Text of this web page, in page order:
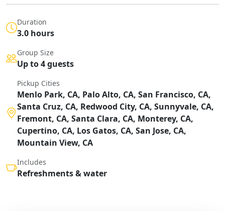
Duration
3.0 hours
Group Size
Up to 4 guests
Pickup Cities
Menlo Park, CA, Palo Alto, CA, San Francisco, CA,
Santa Cruz, CA, Redwood City, CA, Sunnyvale, CA,
Fremont, CA, Santa Clara, CA, Monterey, CA,
Cupertino, CA, Los Gatos, CA, San Jose, CA,
Mountain View, CA
Includes
Refreshments & water